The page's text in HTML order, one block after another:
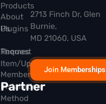
Products
Plugins
Themes
Membership
Partner
About
Us
Request
Item/Update
Installation
Method
2713 Finch Dr, Glen
Burnie,
MD 21060, USA
Join Memberships